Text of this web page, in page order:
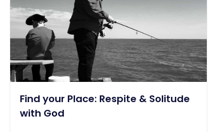
Find your Place: Respite & Solitude
with God